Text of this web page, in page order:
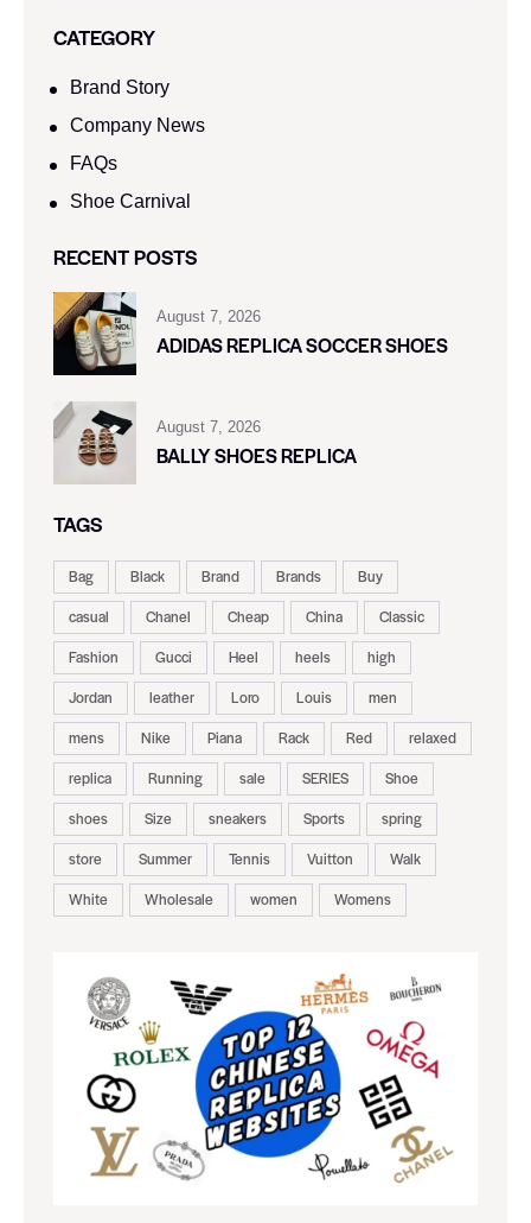
CATEGORY
Brand Story
Company News
FAQs
Shoe Carnival​
RECENT POSTS
August 7, 2026
ADIDAS REPLICA SOCCER SHOES
August 7, 2026
BALLY SHOES REPLICA
TAGS
Bag Black Brand Brands
Buy
casual
Chanel Cheap China
Classic
Fashion
Gucci Heel heels
high
Jordan
leather Loro Louis
men
mens
Nike Piana Rack Red
relaxed
replica
Running sale SERIES
Shoe
shoes
Size sneakers Sports
spring
store
Summer Tennis Vuitton
Walk
White
Wholesale women Womens